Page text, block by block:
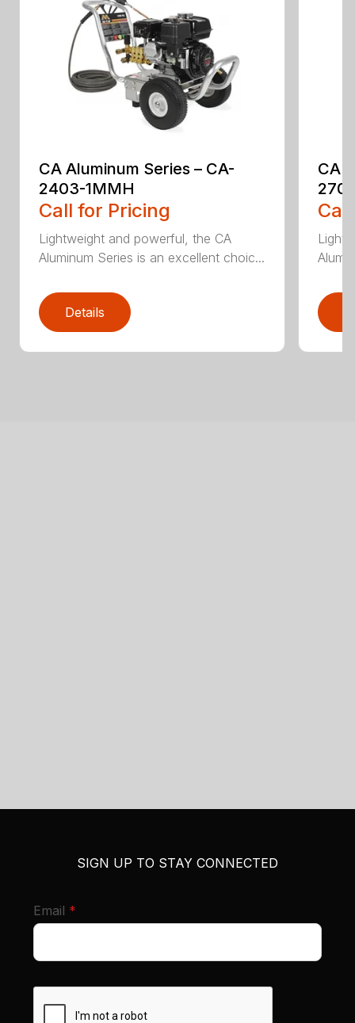
CA Aluminum Series – CA-
2403-1MMH
Call for Pricing
Lightweight and powerful, the CA
Aluminum Series is an excellent choic...
Details
CA
SIGN UP TO STAY CONNECTED
Email *